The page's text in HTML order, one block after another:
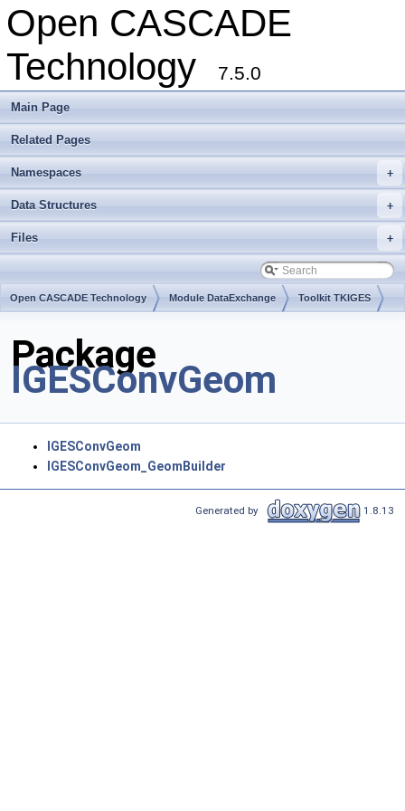
Open CASCADE
Technology
7.5.0
Main Page
Related Pages
+
Namespaces
+
Data Structures
+
Files
Open CASCADE Technology Module DataExchange Toolkit TKIGES
Package
IGESConvGeom
IGESConvGeom
IGESConvGeom_GeomBuilder
Generated by 1.8.13